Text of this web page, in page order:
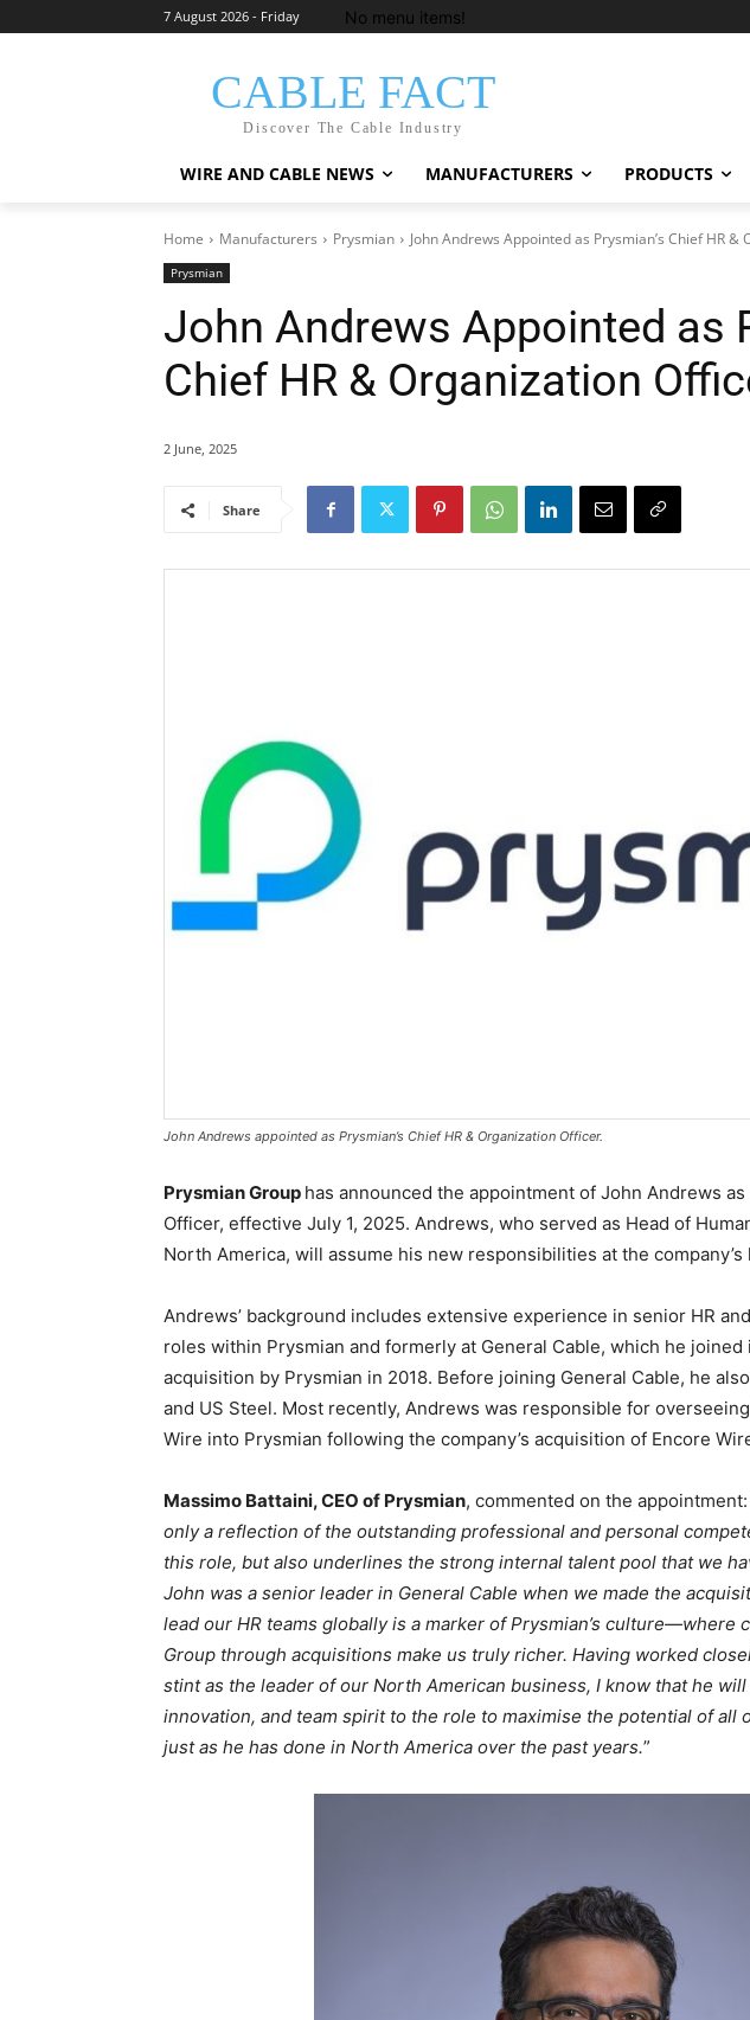
7 August 2026 - Friday No menu items!
CABLE FACT
Discover The Cable Industry
WIRE AND CABLE NEWS MANUFACTURERS PRODUCTS
Home Manufacturers Prysmian John Andrews Appointed as Prysmian’s Chief HR
Prysmian
John Andrews Appointed as
Chief HR & Organization
2 June, 2025
Share
John Andrews appointed as Prysmian’s Chief HR & Organization Officer.
Prysmian Group has announced the appointment of John Andrews
Officer, effective July 1, 2025. Andrews, who served as Head of
North America, will assume his new responsibilities at the
Andrews’ background includes extensive experience in senior HR
roles within Prysmian and formerly at General Cable, which he joined
acquisition by Prysmian in 2018. Before joining General Cable, he
and US Steel. Most recently, Andrews was responsible for
Wire into Prysmian following the company’s acquisition of Encore
Massimo Battaini, CEO of Prysmian, commented on the appointment:
only a reflection of the outstanding professional and personal
this role, but also underlines the strong internal talent pool that we
John was a senior leader in General Cable when we made the
lead our HR teams globally is a marker of Prysmian’s culture—where
Group through acquisitions make us truly richer. Having worked
stint as the leader of our North American business, I know that he
innovation, and team spirit to the role to maximise the potential of all
just as he has done in North America over the past years.”